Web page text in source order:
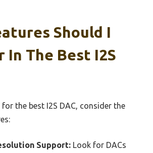
Should I
In The Best I2S
the best I2S DAC, consider the
Support: Look for DACs